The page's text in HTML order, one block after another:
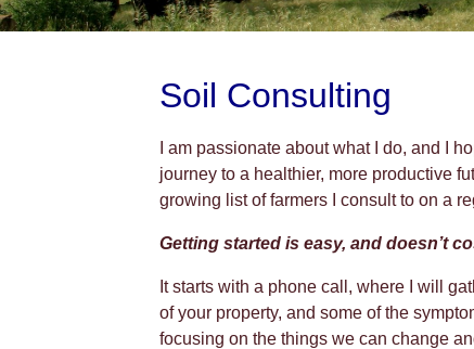
Soil Consulting
I am passionate about what I do, and I
journey to a healthier, more productive
growing list of farmers I consult to on a
Getting started is easy, and doesn’t
It starts with a phone call, where I will
of your property, and some of the
focusing on the things we can change